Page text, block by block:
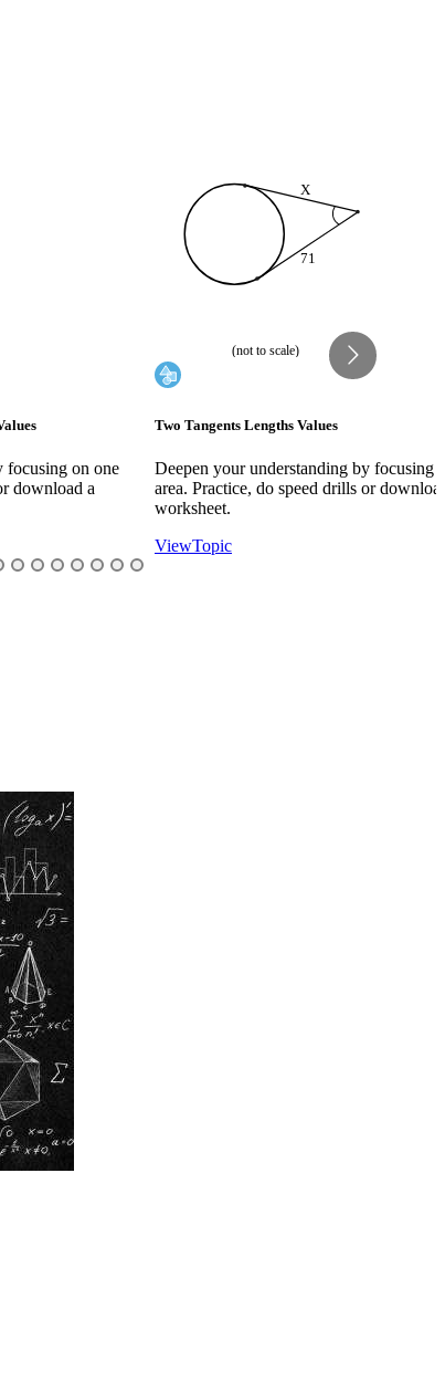
one
X
Two Tangents Lengths Values
Deepen your understanding by focusing on one
area. Practice, do speed drills or download a